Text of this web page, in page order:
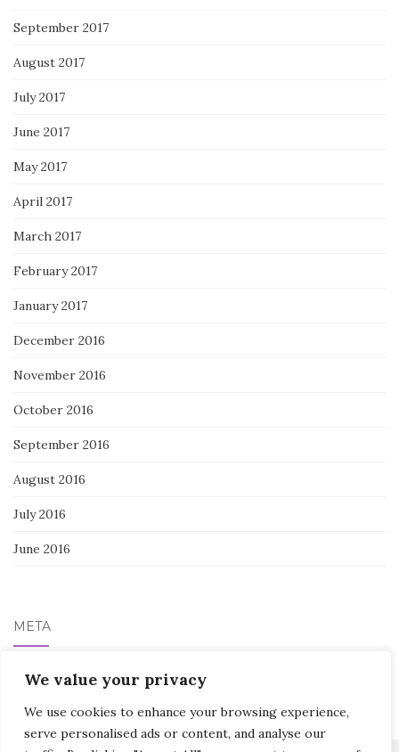
We value your privacy
We use cookies to enhance your browsing experience,
serve personalised ads or content, and analyse our
September 2017
August 2017
July 2017
June 2017
May 2017
April 2017
March 2017
February 2017
January 2017
December 2016
November 2016
October 2016
September 2016
August 2016
July 2016
June 2016
META
Log in